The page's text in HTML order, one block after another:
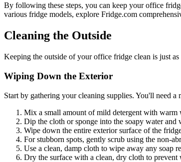
By following these steps, you can keep your office
various fridge models, explore Fridge.com
Cleaning the Outside
Keeping the outside of your office fridge clean is just
Wiping Down the Exterior
Start by gathering your cleaning supplies. You'll need a
Mix a small amount of mild detergent with warm
Dip the cloth or sponge into the soapy water
Wipe down the entire exterior surface of the
For stubborn spots, gently scrub using the non-
Use a clean, damp cloth to wipe away any soap
Dry the surface with a clean, dry cloth to prevent